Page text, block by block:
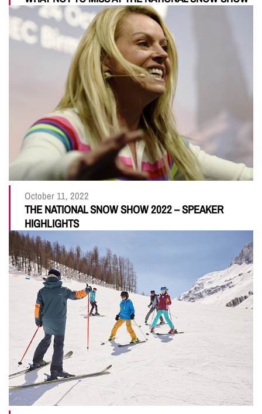
October 11, 2022
THE NATIONAL SNOW SHOW 2022 – SPEAKER
HIGHLIGHTS